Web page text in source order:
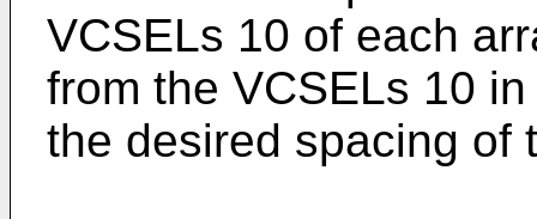
VCSELs 10 of each
from the VCSELs 10
the desired spacing of